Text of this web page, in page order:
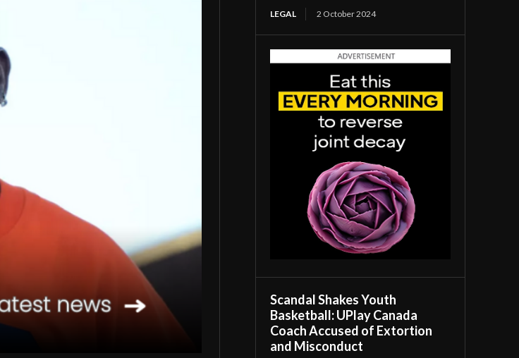
LEGAL 2 October 2024
Scandal Shakes Youth
Basketball: UPlay Canada
Coach Accused of Extortion
and Misconduct